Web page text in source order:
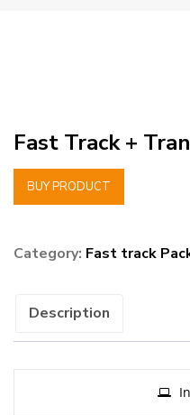
Fast Track +
BUY PRODUCT
Category: Fast track
Description